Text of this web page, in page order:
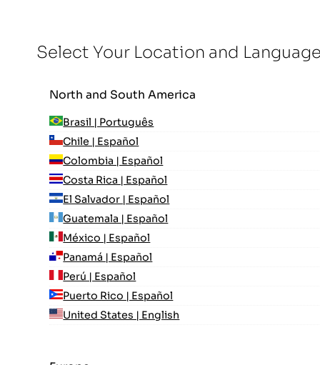
Select Your Location and
North and South America
Brasil | Português
Chile | Español
Colombia | Español
Costa Rica | Español
El Salvador | Español
Guatemala | Español
México | Español
Panamá | Español
Perú | Español
Puerto Rico | Español
United States | English